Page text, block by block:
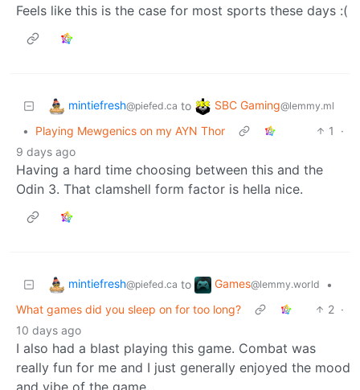
Feels like this is the case for most sports these days :(
mintiefresh@piefed.ca to SBC Gaming@lemmy.ml
• Playing Mewgenics on my AYN Thor 1
·
9 days ago
Having a hard time choosing between this and the
Odin 3. That clamshell form factor is hella nice.
mintiefresh@piefed.ca to Games@lemmy.world
•
What games did you sleep on for too long?
2 ·
10 days ago
I also had a blast playing this game. Combat was
really fun for me and I just generally enjoyed the mood
and vibe of the game.